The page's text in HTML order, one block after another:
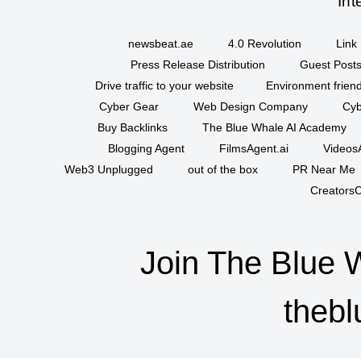
newsbeat.ae 4.0 Revolution
Link
Press Release Distribution
Guest
Drive traffic to your website
Environment
Cyber Gear
Web Design Company
Buy Backlinks
The Blue Whale AI Academy
Blogging Agent
FilmsAgent.ai
Web3 Unplugged
out of the box
PR Near Me
Join The Blue